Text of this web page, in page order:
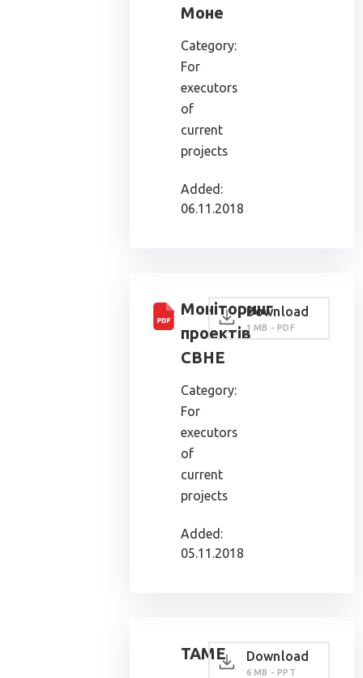
Моне
Category:
For
executors
of
current
projects
Added:
06.11.2018
Моніторинг
проектів
СВНЕ
Category:
For
executors
of
current
projects
Added:
05.11.2018
Download
1 MB - PDF
TAME Download
6 MB - PPT